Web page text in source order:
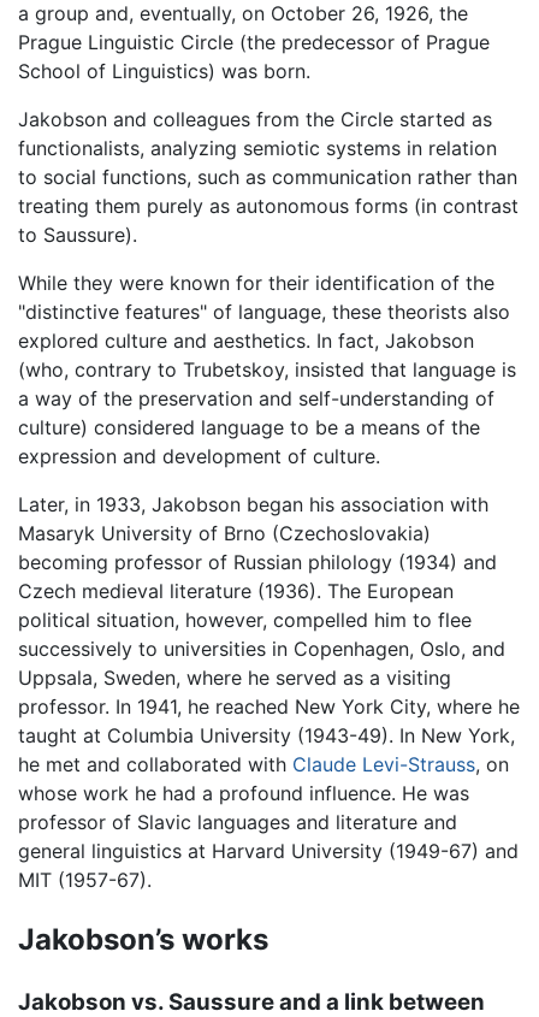
a group and, eventually, on October 26, 1926, the
Prague Linguistic Circle (the predecessor of Prague
School of Linguistics) was born.
Jakobson and colleagues from the Circle started as
functionalists, analyzing semiotic systems in relation
to social functions, such as communication rather than
treating them purely as autonomous forms (in contrast
to Saussure).
While they were known for their identification of the
"distinctive features" of language, these theorists also
explored culture and aesthetics. In fact, Jakobson
(who, contrary to Trubetskoy, insisted that language is
a way of the preservation and self-understanding of
culture) considered language to be a means of the
expression and development of culture.
Later, in 1933, Jakobson began his association with
Masaryk University of Brno (Czechoslovakia)
becoming professor of Russian philology (1934) and
Czech medieval literature (1936). The European
political situation, however, compelled him to flee
successively to universities in Copenhagen, Oslo, and
Uppsala, Sweden, where he served as a visiting
professor. In 1941, he reached New York City, where he
taught at Columbia University (1943-49). In New York,
he met and collaborated with Claude Levi-Strauss, on
whose work he had a profound influence. He was
professor of Slavic languages and literature and
general linguistics at Harvard University (1949-67) and
MIT (1957-67).
Jakobson’s works
Jakobson vs. Saussure and a link between